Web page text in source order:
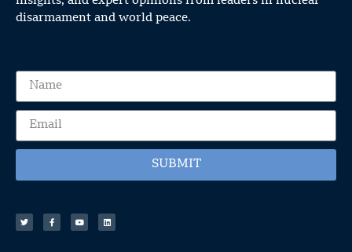
disarmament and world peace.
SUBMIT